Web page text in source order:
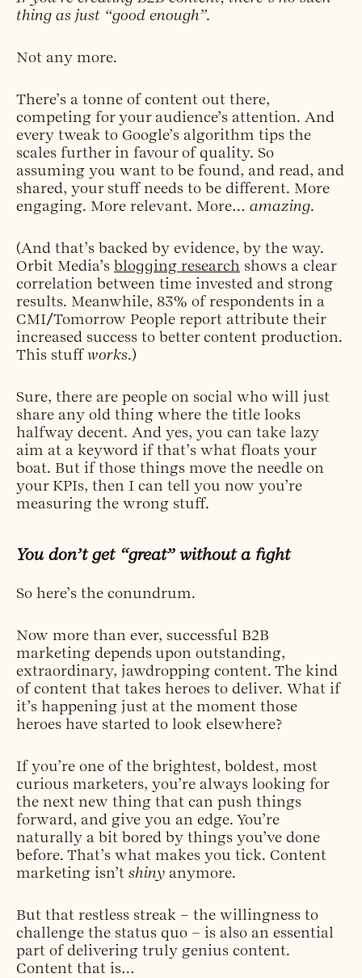
thing as just “good enough”.
Not any more.
There’s a tonne of content out there,
competing for your audience’s attention. And
every tweak to Google’s algorithm tips the
scales further in favour of quality. So
assuming you want to be found, and read, and
shared, your stuff needs to be different. More
engaging. More relevant. More… amazing.
(And that’s backed by evidence, by the way.
Orbit Media’s blogging research shows a clear
correlation between time invested and strong
results. Meanwhile, 83% of respondents in a
CMI/Tomorrow People report attribute their
increased success to better content production.
This stuffworks.)
Sure, there are people on social who will just
share any old thing where the title looks
halfway decent. And yes, you can take lazy
aim at a keyword if that’s what floats your
boat. But if those things move the needle on
your KPIs, then I can tell you now you’re
measuring the wrong stuff.
You don’t get “great” without a fight
So here’s the conundrum.
Now more than ever, successful B2B
marketing depends upon outstanding,
extraordinary, jawdropping content. The kind
of content that takes heroes to deliver. What if
it’s happening just at the moment those
heroes have started to look elsewhere?
If you’re one of the brightest, boldest, most
curious marketers, you’re always looking for
the next new thing that can push things
forward, and give you an edge. You’re
naturally a bit bored by things you’ve done
before. That’s what makes you tick. Content
marketing isn’t shiny anymore.
But that restless streak – the willingness to
challenge the status quo – is also an essential
part of delivering truly genius content.
Content that is…